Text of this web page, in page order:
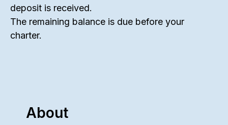
deposit is received.
The remaining balance is due before your
charter.
About